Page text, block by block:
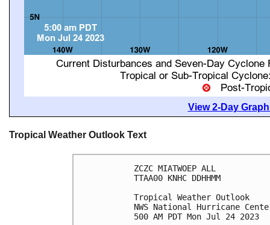
View 2-Day
Tropical Weather Outlook Text
ZCZC MIATWOEP ALL
TTAA00 KNHC DDHHMM
Tropical Weather Outlook
NWS National Hurricane
500 AM PDT Mon Jul 24 2023